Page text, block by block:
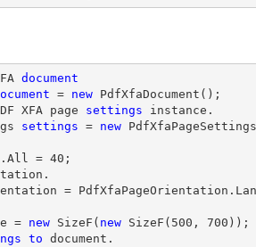
document
= new PdfXfaDocument();
XFA page settings instance.
settings = new
= 40 ;
=
= new SizeF( new SizeF( 500 , 700 ));
to document.